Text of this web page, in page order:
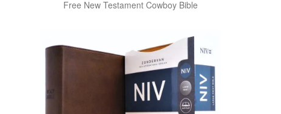
Free New Testament Cowboy Bible